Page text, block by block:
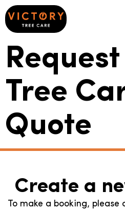
Tree
Quote
Create a
To make a booking, please